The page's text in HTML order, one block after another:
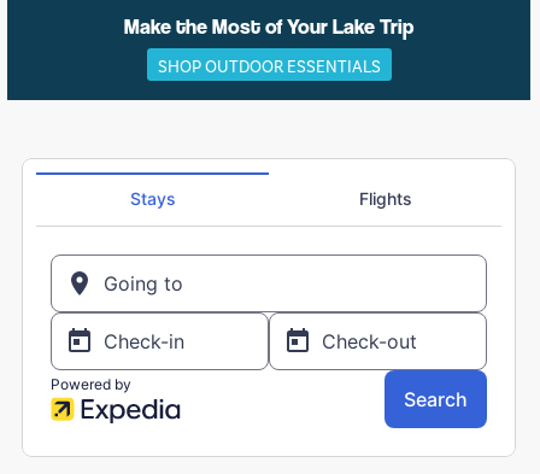
Make the Most of Your Lake Trip
SHOP OUTDOOR ESSENTIALS